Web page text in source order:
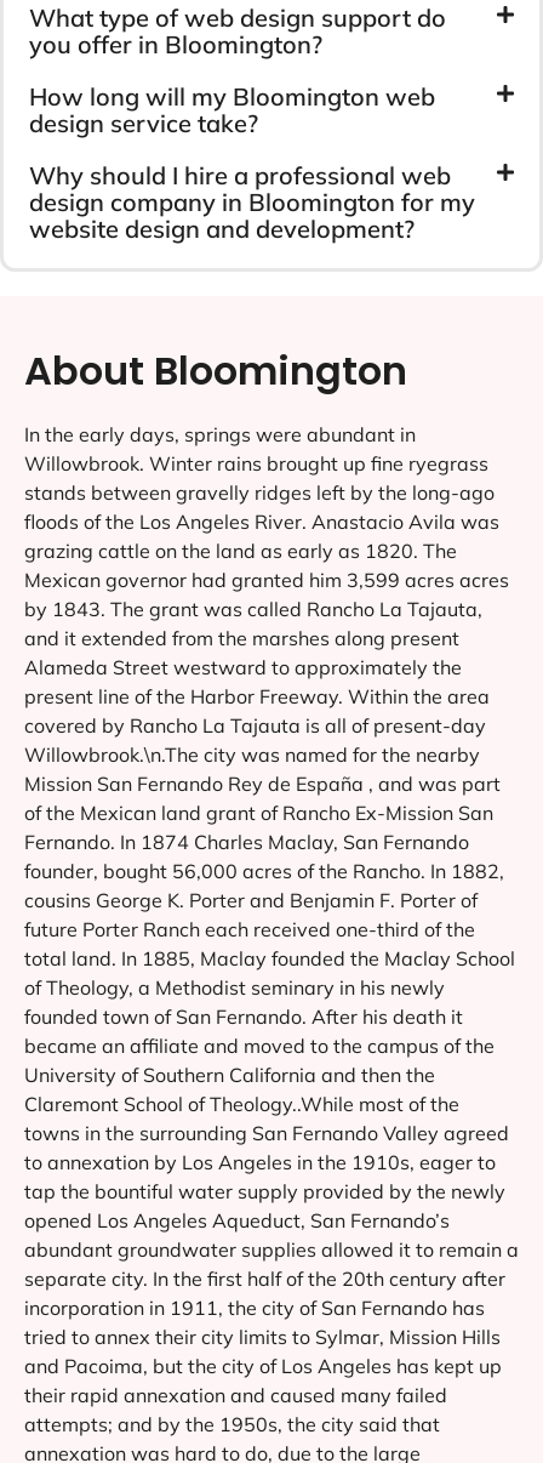
What type of web design support do
you offer in Bloomington?
How long will my Bloomington web
design service take?
Why should I hire a professional web
design company in Bloomington for my
website design and development?
About Bloomington
In the early days, springs were abundant in
Willowbrook. Winter rains brought up fine ryegrass
stands between gravelly ridges left by the long-ago
floods of the Los Angeles River. Anastacio Avila was
grazing cattle on the land as early as 1820. The
Mexican governor had granted him 3,599 acres acres
by 1843. The grant was called Rancho La Tajauta,
and it extended from the marshes along present
Alameda Street westward to approximately the
present line of the Harbor Freeway. Within the area
covered by Rancho La Tajauta is all of present-day
Willowbrook.\n.The city was named for the nearby
Mission San Fernando Rey de España , and was part
of the Mexican land grant of Rancho Ex-Mission San
Fernando. In 1874 Charles Maclay, San Fernando
founder, bought 56,000 acres of the Rancho. In 1882,
cousins George K. Porter and Benjamin F. Porter of
future Porter Ranch each received one-third of the
total land. In 1885, Maclay founded the Maclay School
of Theology, a Methodist seminary in his newly
founded town of San Fernando. After his death it
became an affiliate and moved to the campus of the
University of Southern California and then the
Claremont School of Theology..While most of the
towns in the surrounding San Fernando Valley agreed
to annexation by Los Angeles in the 1910s, eager to
tap the bountiful water supply provided by the newly
opened Los Angeles Aqueduct, San Fernando’s
abundant groundwater supplies allowed it to remain a
separate city. In the first half of the 20th century after
incorporation in 1911, the city of San Fernando has
tried to annex their city limits to Sylmar, Mission Hills
and Pacoima, but the city of Los Angeles has kept up
their rapid annexation and caused many failed
attempts; and by the 1950s, the city said that
annexation was hard to do, due to the large